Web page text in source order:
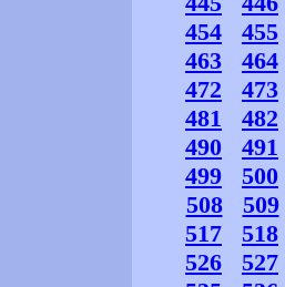
454
455
463
464
472
473
481
482
490
491
499
500
508
509
517
518
526
527